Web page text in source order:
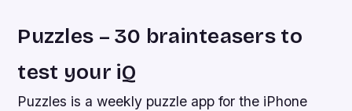
Puzzles – 30 brainteasers to
test your iQ
Puzzles is a weekly puzzle app for the iPhone